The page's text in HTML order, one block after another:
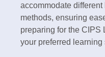
accommodate
methods, ensuring
preparing for the CIPS
your preferred learning